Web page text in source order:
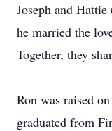
Joseph and
he married the
Together, they
Ron was raised
graduated from